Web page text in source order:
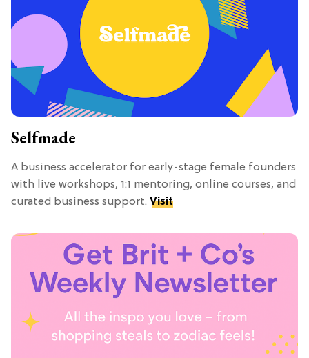
Selfmade
A business accelerator for early-stage female founders
with live workshops, 1:1 mentoring, online courses, and
curated business support. Visit